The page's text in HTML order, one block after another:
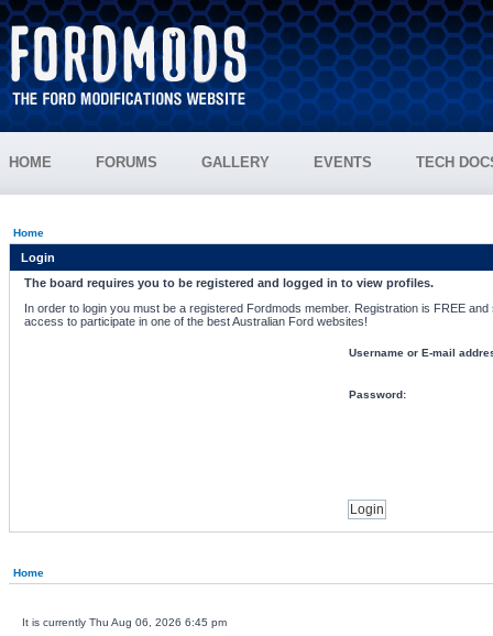
HOME FORUMS GALLERY EVENTS TECH
Home
Login
The board requires you to be registered and logged in to view profiles.
In order to login you must be a registered Fordmods member. Registration is FREE
access to participate in one of the best Australian Ford websites!
Username or E-mail
Password:
Home
It is currently Thu Aug 06, 2026 6:45 pm